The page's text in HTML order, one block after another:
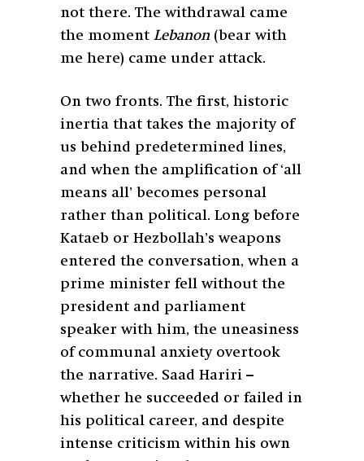
not there. The withdrawal came
the moment Lebanon (bear with
me here) came under attack.
On two fronts. The first, historic
inertia that takes the majority of
us behind predetermined lines,
and when the amplification of ‘all
means all’ becomes personal
rather than political. Long before
Kataeb or Hezbollah’s weapons
entered the conversation, when a
prime minister fell without the
president and parliament
speaker with him, the uneasiness
of communal anxiety overtook
the narrative. Saad Hariri –
whether he succeeded or failed in
his political career, and despite
intense criticism within his own